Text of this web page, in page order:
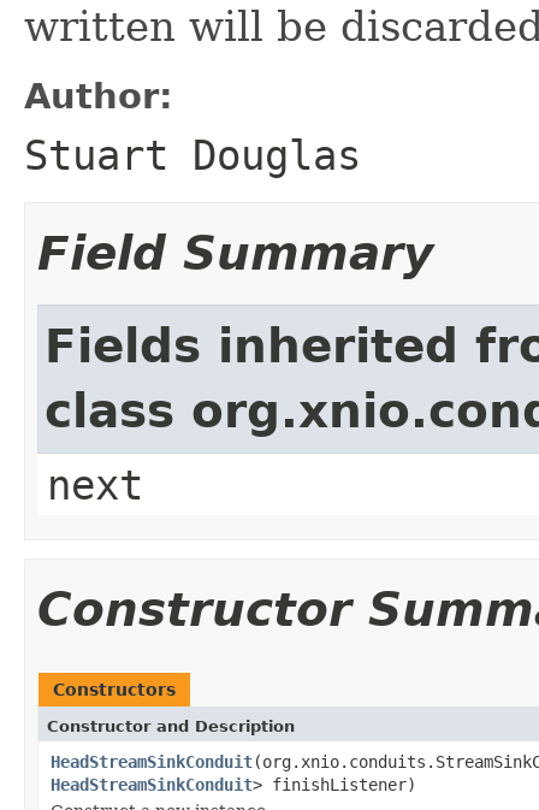
written will be
Author:
Stuart Douglas
Field Summary
Fields inherited
class
next
Constructor
Constructors
Constructor and Description
HeadStreamSinkConduit
HeadStreamSinkConduit> finishListener)